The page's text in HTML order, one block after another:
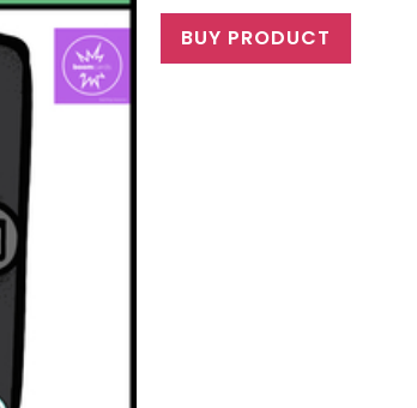
BUY PRODUCT